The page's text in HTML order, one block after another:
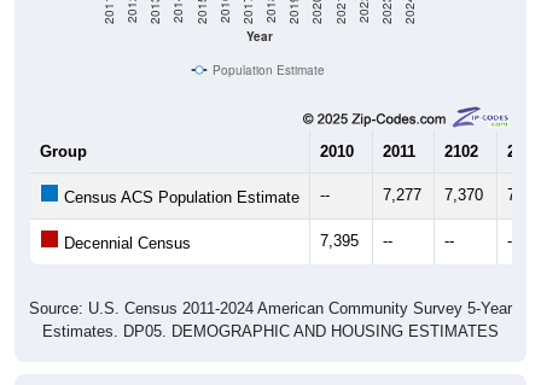
Year
2011 2012 2013 2014 2015 2016 2017 2018 2019 2020 2021 2022 2023 2024
Population Estimate
Group 2010 2011 2102 2013
Census ACS Population Estimate -- 7,277 7,370
Decennial Census 7,395 -- -- --
Source: U.S. Census 2011-2024 American Community Survey 5-Year
Estimates. DP05. DEMOGRAPHIC AND HOUSING ESTIMATES